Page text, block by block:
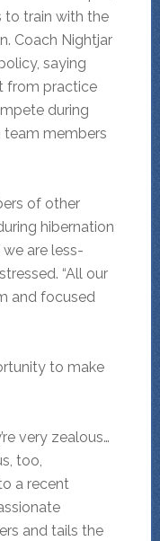
to train with the
Coach Nightjar
saying
from practice
during
team members
of other
hibernation
are less-
“All our
and focused
to make
very zealous…
too,
a recent
and tails the